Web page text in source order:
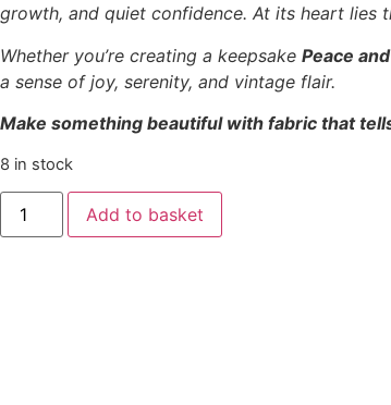
growth, and quiet confidence. At its heart lies
Whether you’re creating a keepsake Peace
a sense of joy, serenity, and vintage flair.
Make something beautiful with fabric that
8 in stock
Add to basket